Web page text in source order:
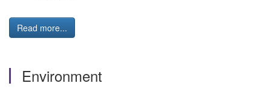
Read more...
Environment